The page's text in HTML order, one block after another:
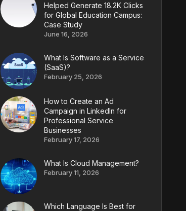
Helped Generate 18.2K Clicks
for Global Education Campus:
Case Study
June 16, 2026
What Is Software as a Service
(SaaS)?
February 25, 2026
How to Create an Ad
Campaign in LinkedIn for
Professional Service
Businesses
February 17, 2026
What Is Cloud Management?
February 11, 2026
Which Language Is Best for